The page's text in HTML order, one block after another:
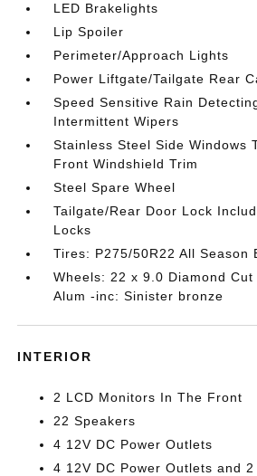
LED Brakelights
Lip Spoiler
Perimeter/Approach Lights
Power Liftgate/Tailgate Rear
Speed Sensitive Rain
Intermittent Wipers
Stainless Steel Side Windows
Front Windshield Trim
Steel Spare Wheel
Tailgate/Rear Door Lock
Locks
Tires: P275/50R22 All Season
Wheels: 22 x 9.0 Diamond
Alum -inc: Sinister bronze
INTERIOR
2 LCD Monitors In The Front
22 Speakers
4 12V DC Power Outlets
4 12V DC Power Outlets and